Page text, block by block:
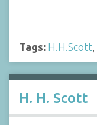
Tags: H.H.Scott,
H. H. Scott